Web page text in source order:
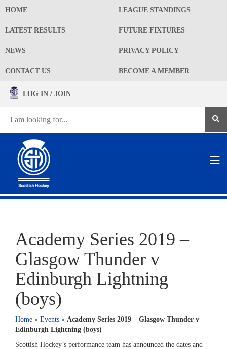
HOME LEAGUE STANDINGS
LATEST RESULTS FUTURE FIXTURES
NEWS PRIVACY POLICY
CONTACT US BECOME A MEMBER
LOG IN / JOIN
Academy Series 2019 –
Glasgow Thunder v
Edinburgh Lightning
(boys)
Home » Events » Academy Series 2019 – Glasgow Thunder v
Edinburgh Lightning (boys)
Scottish Hockey’s performance team has announced the dates and